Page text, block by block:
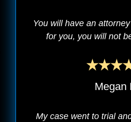
You will have an
for you, you will not
Megan
My case went to trial